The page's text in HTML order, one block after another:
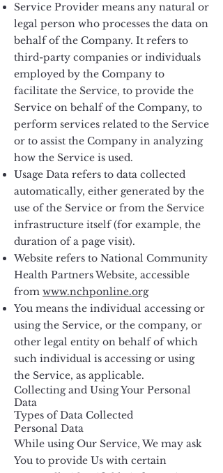
Service Provider means any natural or
legal person who processes the data on
behalf of the Company. It refers to
third-party companies or individuals
employed by the Company to
facilitate the Service, to provide the
Service on behalf of the Company, to
perform services related to the Service
or to assist the Company in analyzing
how the Service is used.
Usage Data refers to data collected
automatically, either generated by the
use of the Service or from the Service
infrastructure itself (for example, the
duration of a page visit).
Website refers to National Community
Health Partners Website, accessible
from www.nchponline.org
You means the individual accessing or
using the Service, or the company, or
other legal entity on behalf of which
such individual is accessing or using
the Service, as applicable.
Collecting and Using Your Personal
Data
Types of Data Collected
Personal Data
While using Our Service, We may ask
You to provide Us with certain